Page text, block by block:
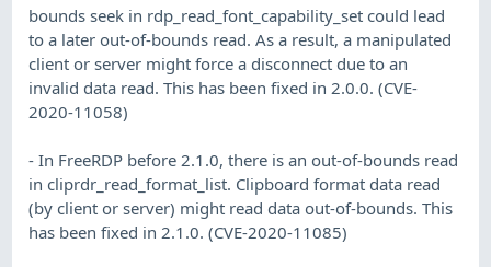
bounds seek in rdp_read_font_capability_set could lead
to a later out-of-bounds read. As a result, a manipulated
client or server might force a disconnect due to an
invalid data read. This has been fixed in 2.0.0. (CVE-
2020-11058)
- In FreeRDP before 2.1.0, there is an out-of-bounds read
in cliprdr_read_format_list. Clipboard format data read
(by client or server) might read data out-of-bounds. This
has been fixed in 2.1.0. (CVE-2020-11085)